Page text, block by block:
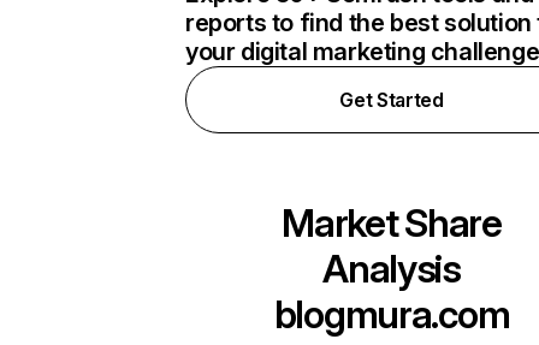
reports to find the best solution
your digital marketing
Get Started
Market Share
Analysis
blogmura.com